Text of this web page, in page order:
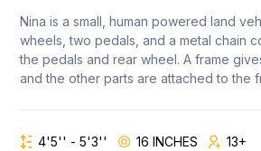
Nina is a small, human powered land
wheels, two pedals, and a metal chain
the pedals and rear wheel. A frame
and the other parts are attached to the
4'5'' - 5'3'' 16 INCHES 13+